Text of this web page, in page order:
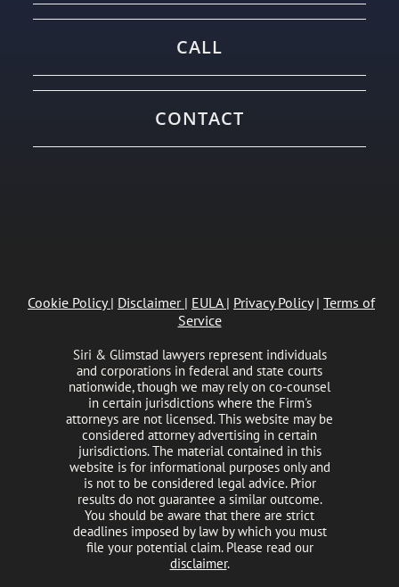
CALL
CONTACT
Cookie Policy | Disclaimer | EULA | Privacy Policy| Terms of
Service
Siri & Glimstad lawyers represent individuals
and corporations in federal and state courts
nationwide, though we may rely on co-counsel
in certain jurisdictions where the Firm's
attorneys are not licensed. This website may be
considered attorney advertising in certain
jurisdictions. The material contained in this
website is for informational purposes only and
is not to be considered legal advice. Prior
results do not guarantee a similar outcome.
You should be aware that there are strict
deadlines imposed by law by which you must
file your potential claim. Please read our
disclaimer.